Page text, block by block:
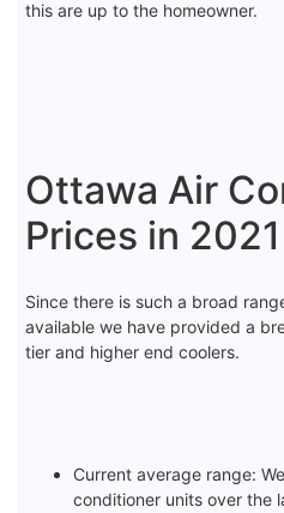
this are up to the homeowner.
Ottawa Air
Prices in 2021
Since there is such a broad
available we have provided a
tier and higher end coolers.
Current average range:
conditioner units over the